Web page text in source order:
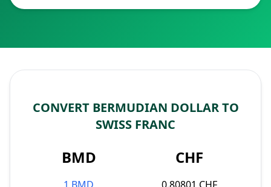
CONVERT BERMUDIAN DOLLAR TO
SWISS FRANC
BMD CHF